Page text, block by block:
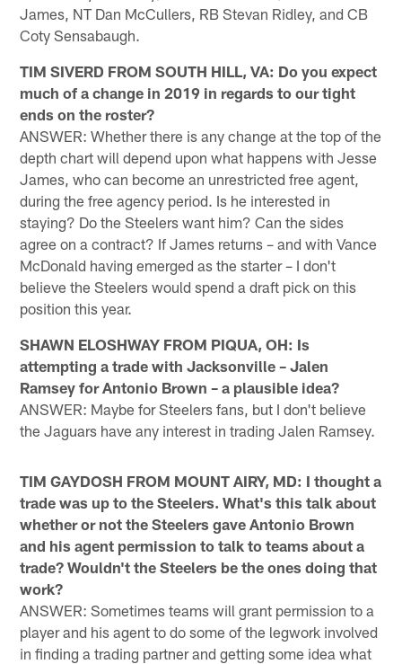
James, NT Dan McCullers, RB Stevan Ridley, and CB
Coty Sensabaugh.
TIM SIVERD FROM SOUTH HILL, VA: Do you expect
much of a change in 2019 in regards to our tight
ends on the roster?
ANSWER: Whether there is any change at the top of the
depth chart will depend upon what happens with Jesse
James, who can become an unrestricted free agent,
during the free agency period. Is he interested in
staying? Do the Steelers want him? Can the sides
agree on a contract? If James returns – and with Vance
McDonald having emerged as the starter – I don't
believe the Steelers would spend a draft pick on this
position this year.
SHAWN ELOSHWAY FROM PIQUA, OH: Is
attempting a trade with Jacksonville – Jalen
Ramsey for Antonio Brown – a plausible idea?
ANSWER: Maybe for Steelers fans, but I don't believe
the Jaguars have any interest in trading Jalen Ramsey.
TIM GAYDOSH FROM MOUNT AIRY, MD: I thought a
trade was up to the Steelers. What's this talk about
whether or not the Steelers gave Antonio Brown
and his agent permission to talk to teams about a
trade? Wouldn't the Steelers be the ones doing that
work?
ANSWER: Sometimes teams will grant permission to a
player and his agent to do some of the legwork involved
in finding a trading partner and getting some idea what